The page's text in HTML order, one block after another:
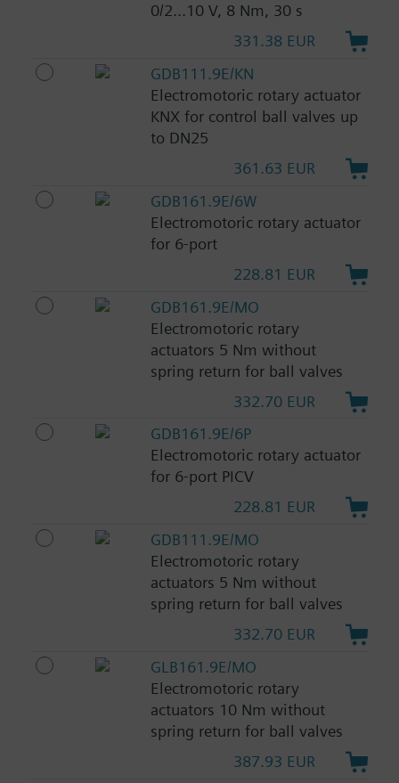
0/2...10 V, 8 Nm, 30 s
331.38 EUR
GDB111.9E/KN
Electromotoric rotary actuator
KNX for control ball valves up
to DN25
361.63 EUR
GDB161.9E/6W
Electromotoric rotary actuator
for 6-port
228.81 EUR
GDB161.9E/MO
Electromotoric rotary
actuators 5 Nm without
spring return for ball valves
332.70 EUR
GDB161.9E/6P
Electromotoric rotary actuator
for 6-port PICV
228.81 EUR
GDB111.9E/MO
Electromotoric rotary
actuators 5 Nm without
spring return for ball valves
332.70 EUR
GLB161.9E/MO
Electromotoric rotary
actuators 10 Nm without
spring return for ball valves
387.93 EUR